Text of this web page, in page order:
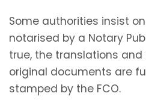
Some authorities insist
notarised by a Notary
true, the translations
original documents are
stamped by the FCO.